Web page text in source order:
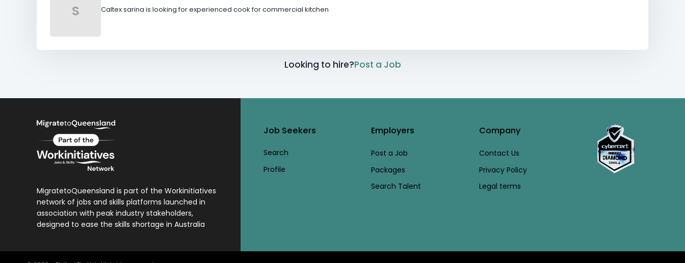
S Caltex sarina is looking for experienced cook for commercial kitchen
Looking to hire?Post a Job
MigratetoQueensland is part of the Workinitiatives
network of jobs and skills platforms launched in
association with peak industry stakeholders,
designed to ease the skills shortage in Australia
Job Seekers
Search
Profile
Employers
Post a Job
Packages
Search Talent
Company
Contact Us
Privacy Policy
Legal terms